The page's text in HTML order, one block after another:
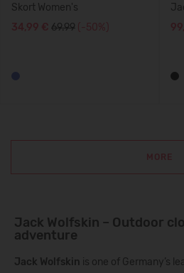
Skort Women's
34,99 € 69.99 (-50%)
MORE
Jack Wolfskin – Outdoor
adventure
Jack Wolfskin is one of Germany’s